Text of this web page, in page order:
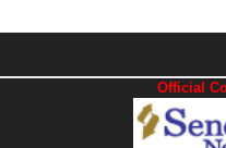
Official